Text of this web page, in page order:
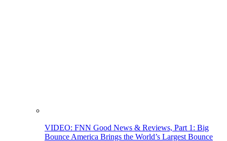
VIDEO: FNN Good News & Reviews, Part 1: Big
Bounce America Brings the World’s Largest Bounce